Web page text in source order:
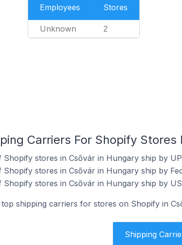
Employees Stores
Unknown 2
Carriers For Shopify Stores
Shopify stores in Csővár in Hungary ship by
Shopify stores in Csővár in Hungary ship by
Shopify stores in Csővár in Hungary ship by
shipping carriers for stores on Shopify in
Shipping